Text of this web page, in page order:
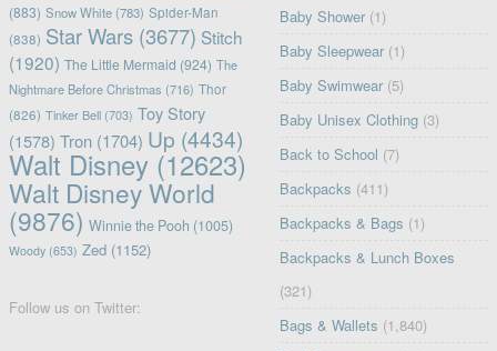
(883) Snow White(783) Spider-Man
(838) Star Wars(3677) Stitch
(1920) The Little Mermaid (924) The
Nightmare Before Christmas (716) Thor
(826) Tinker Bell(703) Toy Story
(1578) Tron(1704) Up (4434)
Walt Disney(12623)
Walt Disney World
(9876) Winnie the Pooh (1005)
Woody(653) Zed(1152)
Follow us on Twitter:
Baby Shower (1)
Baby Sleepwear (1)
Baby Swimwear (5)
Baby Unisex Clothing (3)
Back to School (7)
Backpacks (411)
Backpacks & Bags (1)
Backpacks & Lunch Boxes
(321)
Bags & Wallets (1,840)